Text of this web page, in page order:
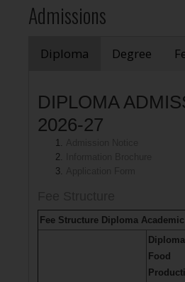
Admissions
Diploma Degree
DIPLOMA
2026-27
Fee Structure Diploma
Food